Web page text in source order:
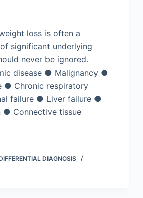
loss is often a
significant underlying
never be ignored.
disease ● Malignancy ●
● Chronic respiratory
failure ● Liver failure ●
● Connective tissue
DIAGNOSIS